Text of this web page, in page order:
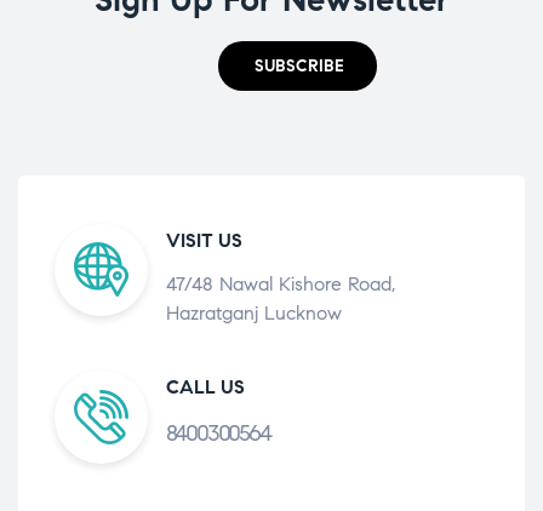
SUBSCRIBE
VISIT US
47/48 Nawal Kishore Road,
Hazratganj Lucknow
CALL US
8400300564